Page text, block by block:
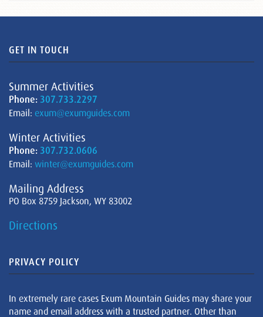
GET IN TOUCH
Summer Activities
Phone: 307.733.2297
Email: exum@exumguides.com
Winter Activities
Phone: 307.732.0606
Email: winter@exumguides.com
Mailing Address
PO Box 8759 Jackson, WY 83002
Directions
PRIVACY POLICY
In extremely rare cases Exum Mountain Guides may share your
name and email address with a trusted partner. Other than